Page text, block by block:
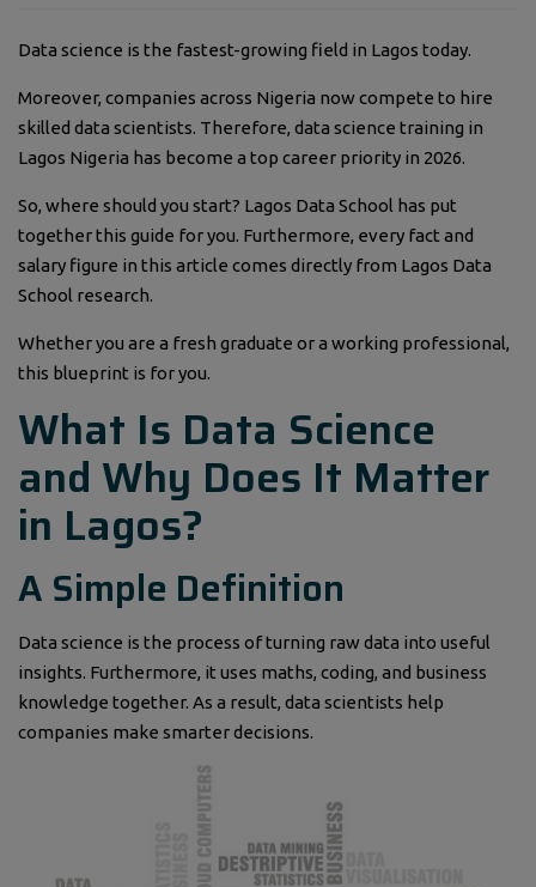
Data science is the fastest-growing field in Lagos today.
Moreover, companies across Nigeria now compete to hire
skilled data scientists. Therefore, data science training in
Lagos Nigeria has become a top career priority in 2026.
So, where should you start? Lagos Data School has put
together this guide for you. Furthermore, every fact and
salary figure in this article comes directly from Lagos Data
School research.
Whether you are a fresh graduate or a working professional,
this blueprint is for you.
What Is Data Science
and Why Does It Matter
in Lagos?
A Simple Definition
Data science is the process of turning raw data into useful
insights. Furthermore, it uses maths, coding, and business
knowledge together. As a result, data scientists help
companies make smarter decisions.